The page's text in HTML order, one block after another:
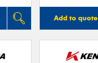
Add to quote